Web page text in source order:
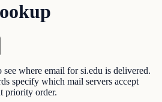
where email for si.edu is delivered.
specify which mail servers accept
priority order.